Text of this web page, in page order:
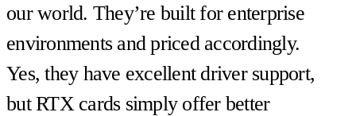
our world. They’re built for enterprise
environments and priced accordingly.
Yes, they have excellent driver support,
but RTX cards simply offer better